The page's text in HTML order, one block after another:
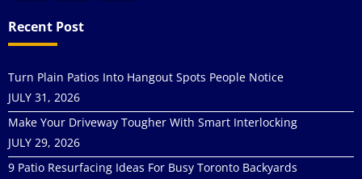
Recent Post
Turn Plain Patios Into Hangout Spots People Notice
JULY 31, 2026
Make Your Driveway Tougher With Smart Interlocking
JULY 29, 2026
9 Patio Resurfacing Ideas For Busy Toronto Backyards